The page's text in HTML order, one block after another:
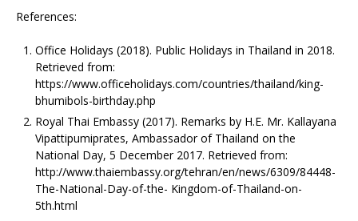
References:
Office Holidays (2018). Public Holidays in Thailand in 2018.
Retrieved from:
https://www.officeholidays.com/countries/thailand/king-
bhumibols-birthday.php
Royal Thai Embassy (2017). Remarks by H.E. Mr. Kallayana
Vipattipumiprates, Ambassador of Thailand on the
National Day, 5 December 2017. Retrieved from:
http://www.thaiembassy.org/tehran/en/news/6309/84448-
The-National-Day-of-the- Kingdom-of-Thailand-on-
5th.html